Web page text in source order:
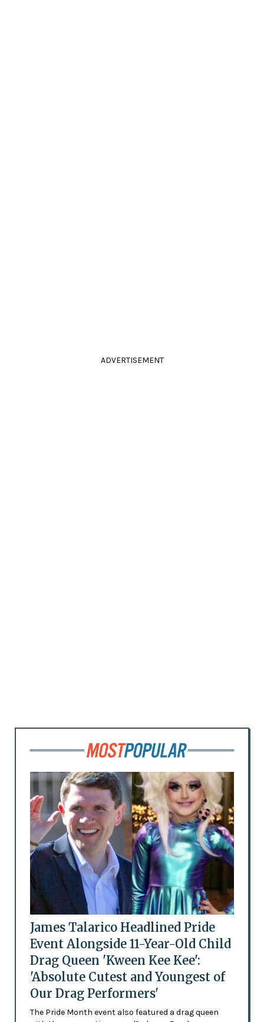
ADVERTISEMENT
James Talarico Headlined Pride
Event Alongside 11-Year-Old Child
Drag Queen 'Kween Kee Kee':
'Absolute Cutest and Youngest of
Our Drag Performers'
The Pride Month event also featured a drag queen